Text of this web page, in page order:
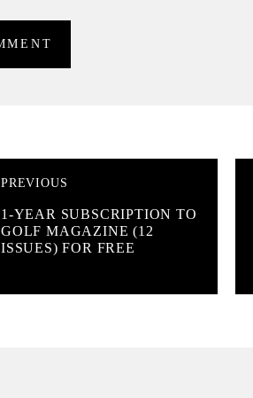
PREVIOUS
1-YEAR SUBSCRIPTION TO
GOLF MAGAZINE (12
ISSUES) FOR FREE